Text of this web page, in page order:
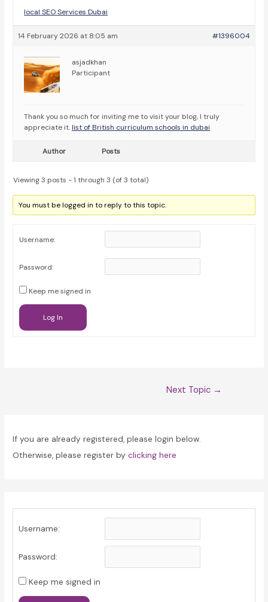
local SEO Services Dubai
14 February 2026 at 8:05 am #1396004
asjadkhan
Participant
Thank you so much for inviting me to visit your blog, I truly
appreciate it.list of British curriculum schools in dubai
Author Posts
Viewing 3 posts - 1 through 3 (of 3 total)
You must be logged in to reply to this topic.
Username:
Password:
Keep me signed in
Log In
Next Topic →
If you are already registered, please login below.
Otherwise, please register byclicking here
Username:
Password:
Keep me signed in